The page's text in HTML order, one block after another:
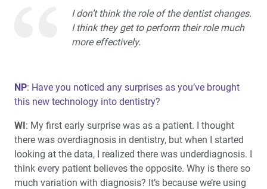
I don’t think the role of the dentist changes.
I think they get to perform their role much
more effectively.
NP: Have you noticed any surprises as you’ve brought
this new technology into dentistry?
WI: My first early surprise was as a patient. I thought
there was overdiagnosis in dentistry, but when I started
looking at the data, I realized there was underdiagnosis. I
think every patient believes the opposite. Why is there so
much variation with diagnosis? It’s because we’re using